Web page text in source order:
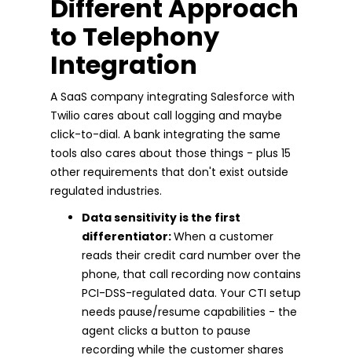
Different Approach
to Telephony
Integration
A SaaS company integrating Salesforce with
Twilio cares about call logging and maybe
click-to-dial. A bank integrating the same
tools also cares about those things - plus 15
other requirements that don't exist outside
regulated industries.
Data sensitivity is the first
differentiator:When a customer
reads their credit card number over the
phone, that call recording now contains
PCI-DSS-regulated data. Your CTI setup
needs pause/resume capabilities - the
agent clicks a button to pause
recording while the customer shares